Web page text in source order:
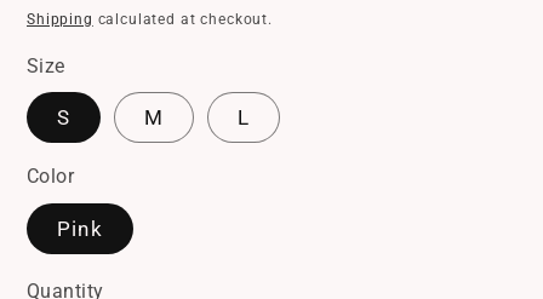
price
Shipping calculated at checkout.
Size
S M L
Color
Pink
Quantity